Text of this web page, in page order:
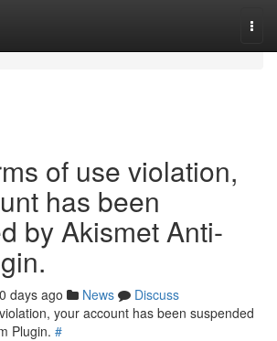
of use violation,
has been
by Akismet Anti-
days ago News
Discuss
your account has been suspended
Plugin. #